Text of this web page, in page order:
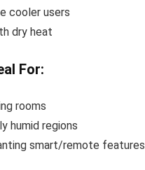
cooler users
dry heat
For:
rooms
humid regions
smart/remote features